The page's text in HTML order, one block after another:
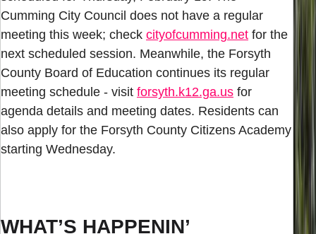
Cumming City Council does not have a regular
meeting this week; check cityofcumming.net for the
next scheduled session. Meanwhile, the Forsyth
County Board of Education continues its regular
meeting schedule - visit forsyth.k12.ga.us for
agenda details and meeting dates. Residents can
also apply for the Forsyth County Citizens Academy
starting Wednesday.
WHAT’S HAPPENIN’